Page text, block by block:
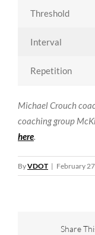
Threshold
Interval
Repetition
Michael Crouch
coaching group
here
ByVDOT | February
Share